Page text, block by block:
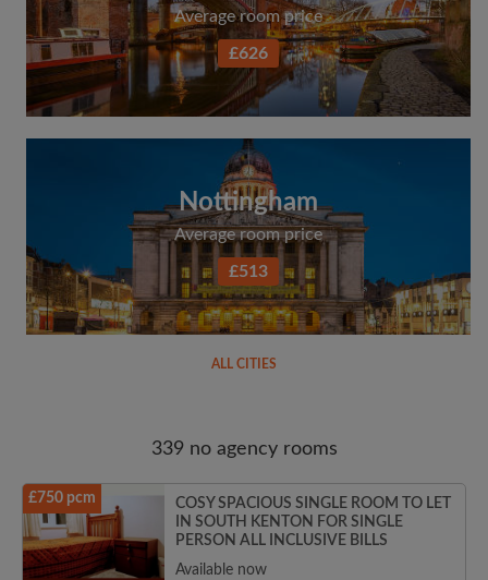
Average room price
£626
Nottingham
Average room price
£513
ALL CITIES
339 no agency rooms
£750 pcm
COSY SPACIOUS SINGLE ROOM TO LET
IN SOUTH KENTON FOR SINGLE
PERSON ALL INCLUSIVE BILLS
Available now